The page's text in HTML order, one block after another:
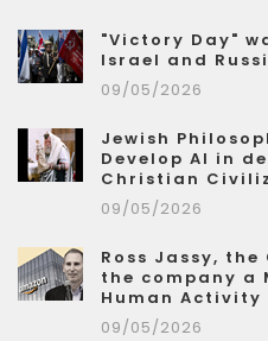
"Victory Day"
Israel and
09/05/2026
Jewish
Develop AI in
Christian
09/05/2026
Ross Jassy, the
the company a
Human Activity
09/05/2026